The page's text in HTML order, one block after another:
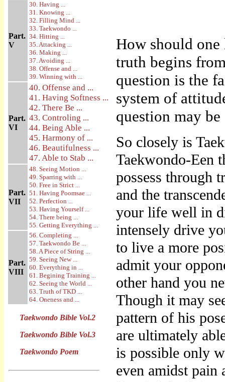
Part.
V
30. Having ...
31. Knowing ...
32. Filling Mind ...
33. Taekwondo ...
34. Hitting ...
35. Attacking ...
36. Making ...
37. Avoiding ...
38. Offense and ...
39. Winning with ...
Part.
VI
40. Offense and ...
41. Having Softness ...
42. There Be ...
43. Controling ...
44. Being Able ...
45. Harmony of ...
46. Beautifulness ...
47. Able to Stab ...
Part.
VII
48. Seeing Motion ...
49. Sparring with ...
50. Free in Strict ...
51. Having Poomsae ...
52. Perfection ...
53. Having Yourself ...
54. There being ...
55. Getting Everything ...
Part.
VIII
56. Completing ...
57. Taekwondo Be ...
58. A Piece of String ...
59. Seeing New ...
60. Everything in ...
61. Begining Training ...
62. Seeing the World ...
63. Truth of TKD ...
64. Oneness and ...
Taekwondo Bible Vol.2
Taekwondo Bible Vol.3
Taekwondo Poem
How should
truth begins
question is the
system of
question may
So closely is
Taekwondo-Een
possess through
and the
your life well in
intensely drive
to live a more
admit your
other hand you
Though it may
pattern of his
are ultimately
is possible only
even amidst